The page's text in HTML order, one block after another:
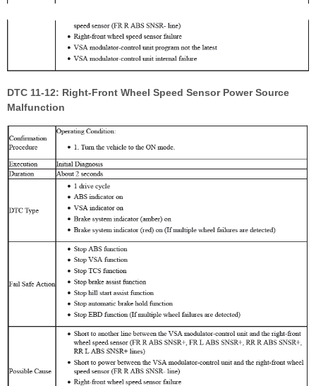
DTC 11-12: Right-Front Wheel Speed Sensor Power Source
Malfunction